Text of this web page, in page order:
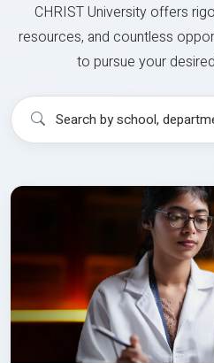
CHRIST University offers
resources, and countless
to pursue your